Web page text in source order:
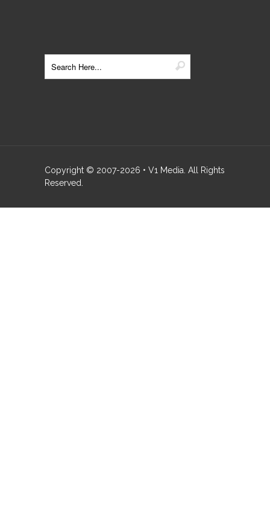
Copyright © 2007-2026 • V1 Media. All Rights
Reserved.